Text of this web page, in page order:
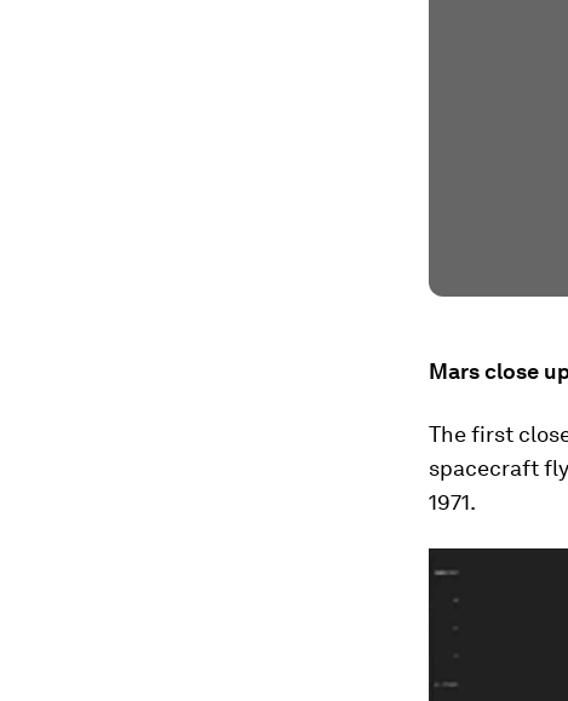
Mars close
The first
spacecraft
1971.